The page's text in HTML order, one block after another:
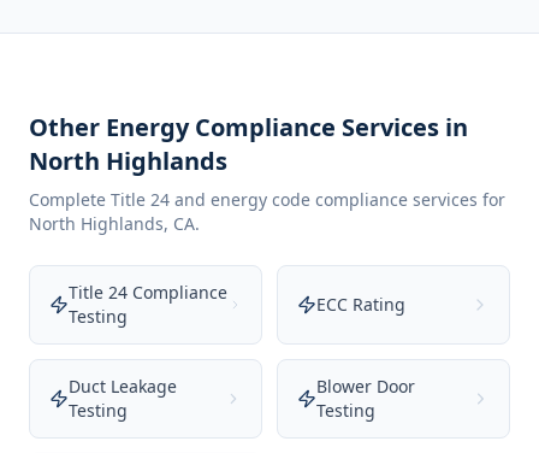
Other Energy Compliance Services in
North Highlands
Complete Title 24 and energy code compliance services for
North Highlands, CA.
Title 24 Compliance
Testing
ECC Rating
Duct Leakage
Testing
Blower Door
Testing